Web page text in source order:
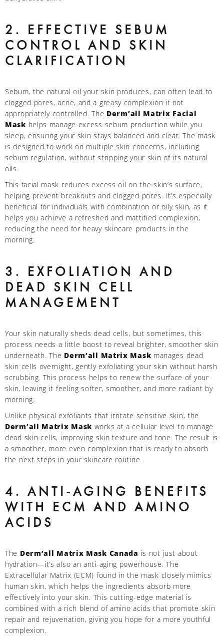
2. EFFECTIVE SEBUM
CONTROL AND SKIN
CLARIFICATION
Sebum, the natural oil your skin produces, can often lead to
clogged pores, acne, and a greasy complexion if not
appropriately controlled. The Derm’all Matrix Facial
Mask helps manage excess sebum production while you
sleep, ensuring your skin stays balanced and clear. The mask
is designed to work on multiple skin concerns, including
sebum regulation, without stripping your skin of its natural
oils.
This facial mask reduces excess oil on the skin’s surface,
helping prevent breakouts and clogged pores. It’s especially
beneficial for individuals with combination or oily skin, as it
helps you achieve a refreshed and mattified complexion,
reducing the need for heavy skincare products in the
morning.
3. EXFOLIATION AND
DEAD SKIN CELL
MANAGEMENT
Your skin naturally sheds dead cells, but sometimes, this
process needs a little boost to reveal brighter, smoother skin
underneath. The Derm’all Matrix Mask manages dead
skin cells overnight, gently exfoliating your skin without harsh
scrubbing. This process helps to renew the surface of your
skin, leaving it feeling softer, smoother, and more radiant by
morning.
Unlike physical exfoliants that irritate sensitive skin, the
Derm’all Matrix Mask works at a cellular level to manage
dead skin cells, improving skin texture and tone. The result is
a smoother, more even complexion that is ready to absorb
the next steps in your skincare routine.
4. ANTI-AGING BENEFITS
WITH ECM AND AMINO
ACIDS
The Derm’all Matrix Mask Canada is not just about
hydration—it’s also an anti-aging powerhouse. The
Extracellular Matrix (ECM) found in the mask closely mimics
human skin, which helps the ingredients absorb more
effectively into your skin. This cutting-edge material is
combined with a rich blend of amino acids that promote skin
repair and rejuvenation, giving you hope for a more youthful
complexion.